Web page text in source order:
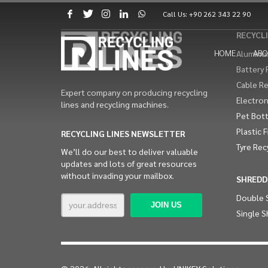
Call Us: +90 262 343 22 90
HOME
Expert company on producing recycling
lines and recycling machines.
RECYCLING LINES NEWSLETTER
We’ll do our best to deliver valuable
updates and lots of great resources
without invading your mailbox.
Battery
Cable
Pet
Plastic
Tyre
Double
Single